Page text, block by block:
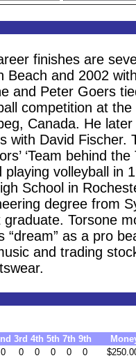
finishes are
Beach and 2002
and Peter Goers
competition at the
Canada. He
with David Fischer.
‘Team behind the
volleyball in
School in
degree from
graduate. Torsone
as a pro
and trading
3rd 4th 5th 7th 9th
0 0 0 0 0 0